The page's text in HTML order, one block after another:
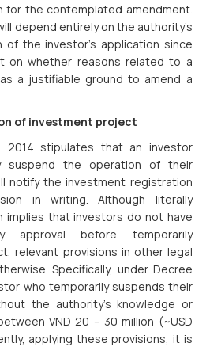
for the contemplated amendment.
depend entirely on the authority’s
of the investor’s application since
on whether reasons related to a
a justifiable ground to amend a
of investment project
stipulates that an investor
suspend the operation of their
notify the investment registration
in writing. Although literally
implies that investors do not have
approval before temporarily
relevant provisions in other legal
Specifically, under Decree
who temporarily suspends their
the authority’s knowledge or
VND 20 – 30 million (~USD
applying these provisions, it is